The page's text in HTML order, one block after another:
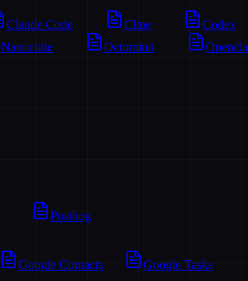
Claude Code Cline Codex
Nanocode Octomind
Posthog
Google Contacts Google Tasks